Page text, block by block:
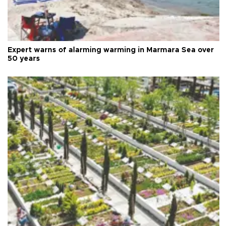
Expert warns of alarming warming in Marmara Sea over
50 years